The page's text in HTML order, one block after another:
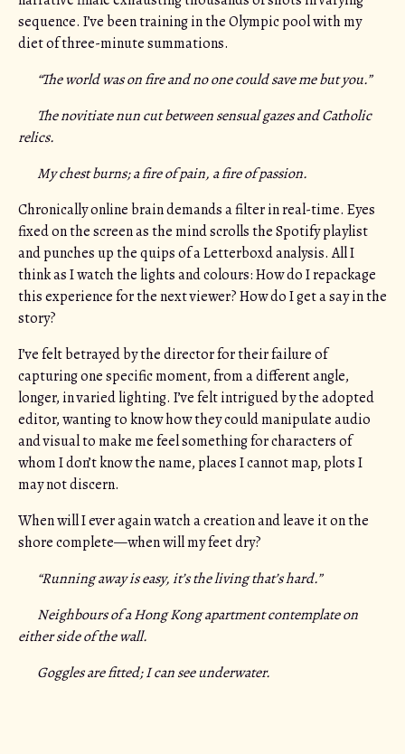
sequence. I’ve been training in the Olympic pool with my
diet of three-minute summations.
“The world was on fire and no one could save me but you.”
The novitiate nun cut between sensual gazes and Catholic
relics.
My chest burns; a fire of pain, a fire of passion.
Chronically online brain demands a filter in real-time. Eyes
fixed on the screen as the mind scrolls the Spotify playlist
and punches up the quips of a Letterboxd analysis. All I
think as I watch the lights and colours: How do I repackage
this experience for the next viewer? How do I get a say in the
story?
I’ve felt betrayed by the director for their failure of
capturing one specific moment, from a different angle,
longer, in varied lighting. I’ve felt intrigued by the adopted
editor, wanting to know how they could manipulate audio
and visual to make me feel something for characters of
whom I don’t know the name, places I cannot map, plots I
may not discern.
When will I ever again watch a creation and leave it on the
shore complete—when will my feet dry?
“Running away is easy, it’s the living that’s hard.”
Neighbours of a Hong Kong apartment contemplate on
either side of the wall.
Goggles are fitted; I can see underwater.